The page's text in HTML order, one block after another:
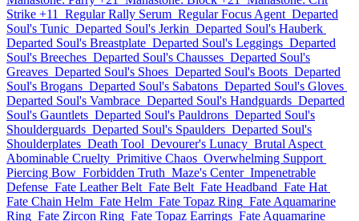
Strike +11
Regular Rally Serum Regular Focus Agent Departed
Soul's Tunic Departed Soul's Jerkin Departed Soul's Hauberk
Departed Soul's Breastplate Departed Soul's Leggings Departed
Soul's Breeches Departed Soul's Chausses Departed Soul's
Greaves Departed Soul's Shoes Departed Soul's Boots Departed
Soul's Brogans Departed Soul's Sabatons Departed Soul's Gloves
Departed Soul's Vambrace Departed Soul's Handguards Departed
Soul's Gauntlets Departed Soul's Pauldrons Departed Soul's
Shoulderguards Departed Soul's Spaulders Departed Soul's
Shoulderplates Death Tool Devourer's Lunacy Brutal Aspect
Abominable Cruelty Primitive Chaos Overwhelming Support
Piercing Bow Forbidden Truth Maze's Center Impenetrable
Defense Fate Leather Belt Fate Belt Fate Headband Fate Hat
Fate Chain Helm Fate Helm Fate Topaz Ring Fate Aquamarine
Ring Fate Zircon Ring Fate Topaz Earrings Fate Aquamarine